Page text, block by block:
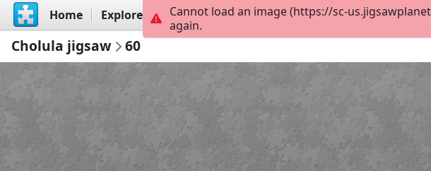
Home Explore Create
Cholula jigsaw 60
Cannot load an image (https://sc-
again.